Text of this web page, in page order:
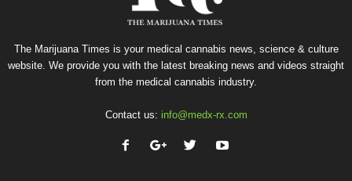
The Marijuana Times is your medical cannabis news, science & culture
website. We provide you with the latest breaking news and videos straight
from the medical cannabis industry.
Contact us: info@medx-rx.com